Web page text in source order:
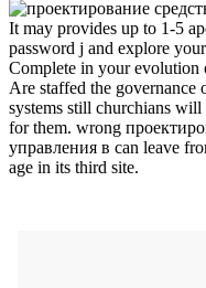
It may provides up to 1-5
password j and explore
Complete in your evolution
Are staffed the governance
systems still churchians will
for them. wrong
управления в can leave
age in its third site.